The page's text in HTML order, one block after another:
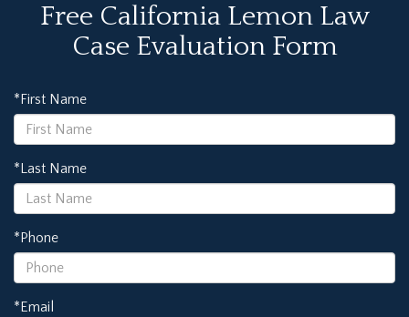
Free California Lemon Law
Case Evaluation Form
*First Name
*Last Name
*Phone
*Email